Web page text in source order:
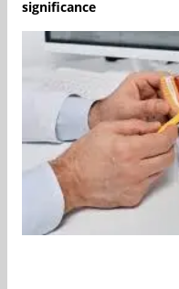
significance